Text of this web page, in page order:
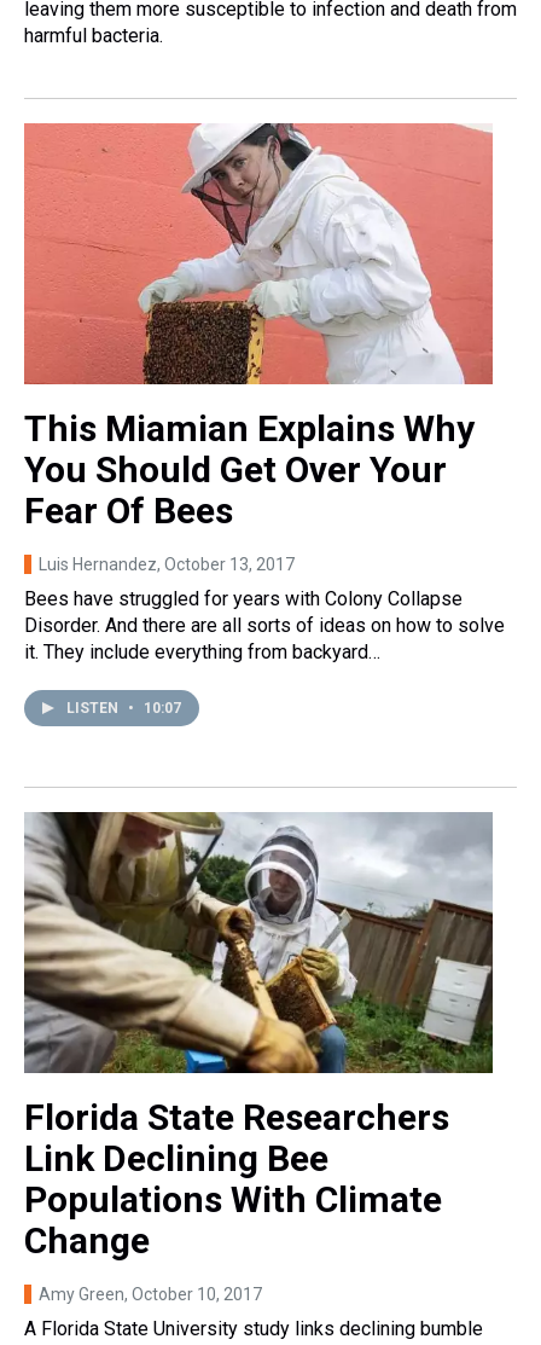
leaving them more susceptible to infection and death from
harmful bacteria.
This Miamian Explains Why
You Should Get Over Your
Fear Of Bees
Luis Hernandez, October 13, 2017
Bees have struggled for years with Colony Collapse
Disorder. And there are all sorts of ideas on how to solve
it. They include everything from backyard…
LISTEN • 10:07
Florida State Researchers
Link Declining Bee
Populations With Climate
Change
Amy Green, October 10, 2017
A Florida State University study links declining bumble